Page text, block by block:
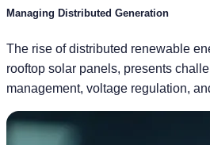
Managing Distributed Generation
The rise of distributed renewable
rooftop solar panels, presents
management, voltage regulation,